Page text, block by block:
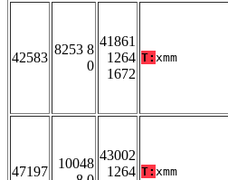
42583
8253 8
0
41861
1264
1672
T: xmm
47197
10048
43002
1264 T: xmm